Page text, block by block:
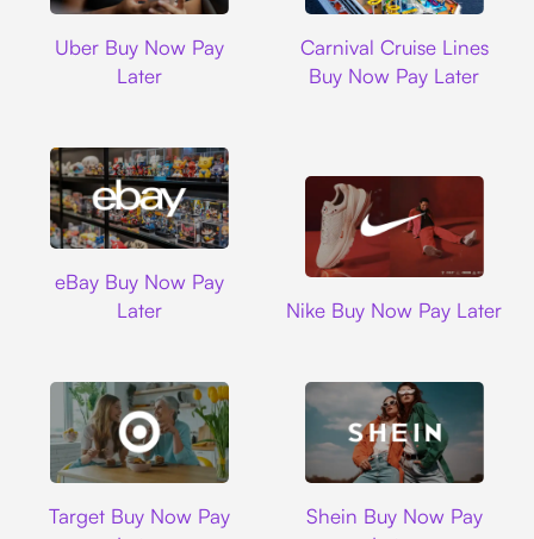
Uber Buy Now Pay
Later
Carnival Cruise Lines
Buy Now Pay Later
eBay Buy Now Pay
Later
Nike Buy Now Pay Later
Target Buy Now Pay
Shein Buy Now Pay